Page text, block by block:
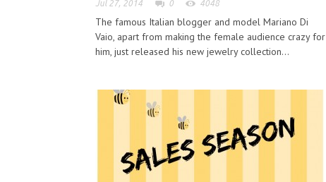
Jul 27, 2014 0 4048
The famous Italian blogger and model Mariano Di
Vaio, apart from making the female audience crazy for
him, just released his new jewelry collection...